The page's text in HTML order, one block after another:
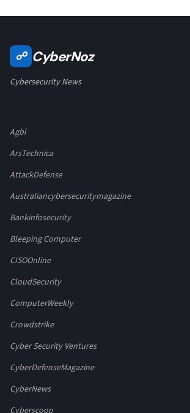
☍ CyberNoz
Cybersecurity News
Agbi
ArsTechnica
AttackDefense
Australiancybersecuritymagazine
Bankinfosecurity
Bleeping Computer
CISOOnline
CloudSecurity
ComputerWeekly
Crowdstrike
Cyber Security Ventures
CyberDefenseMagazine
CyberNews
Cyberscoop